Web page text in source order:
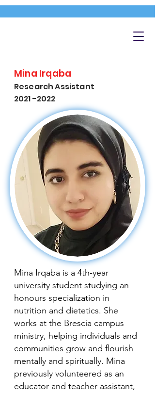
Mina Irqaba
Research Assistant
2021 -2022
Mina Irqaba is a 4th-year
university student studying an
honours specialization in
nutrition and dietetics. She
works at the Brescia campus
ministry, helping individuals and
communities grow and flourish
mentally and spiritually. Mina
previously volunteered as an
educator and teacher assistant,